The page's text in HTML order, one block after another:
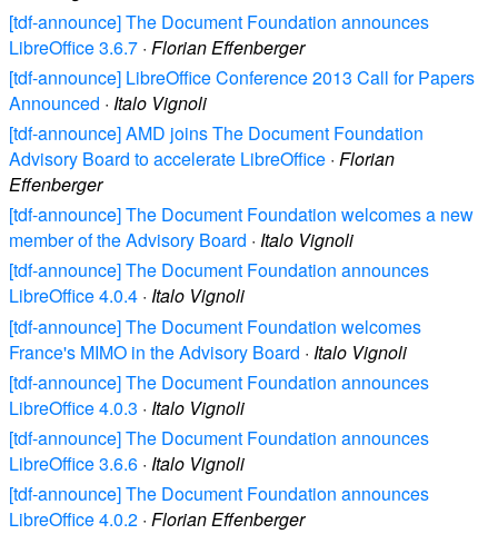
[tdf-announce] The Document Foundation announces
LibreOffice 3.6.7 · Florian Effenberger
[tdf-announce] LibreOffice Conference 2013 Call for Papers
Announced · Italo Vignoli
[tdf-announce] AMD joins The Document Foundation
Advisory Board to accelerate LibreOffice · Florian
Effenberger
[tdf-announce] The Document Foundation welcomes a new
member of the Advisory Board · Italo Vignoli
[tdf-announce] The Document Foundation announces
LibreOffice 4.0.4 · Italo Vignoli
[tdf-announce] The Document Foundation welcomes
France's MIMO in the Advisory Board · Italo Vignoli
[tdf-announce] The Document Foundation announces
LibreOffice 4.0.3 · Italo Vignoli
[tdf-announce] The Document Foundation announces
LibreOffice 3.6.6 · Italo Vignoli
[tdf-announce] The Document Foundation announces
LibreOffice 4.0.2 · Florian Effenberger